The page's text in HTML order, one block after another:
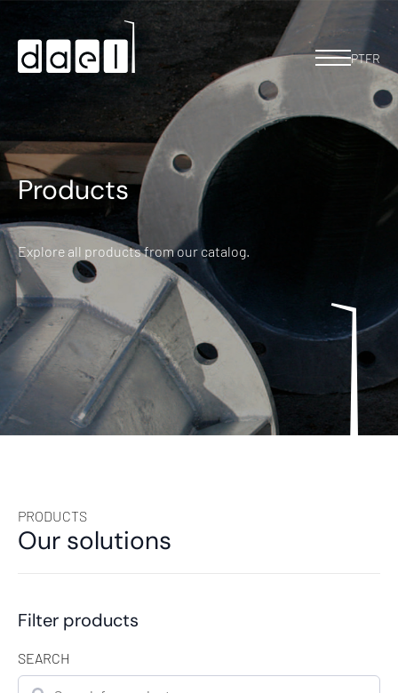
PTFR
Products
Explore all products from our catalog.
PRODUCTS
Our solutions
Filter products
SEARCH
Search